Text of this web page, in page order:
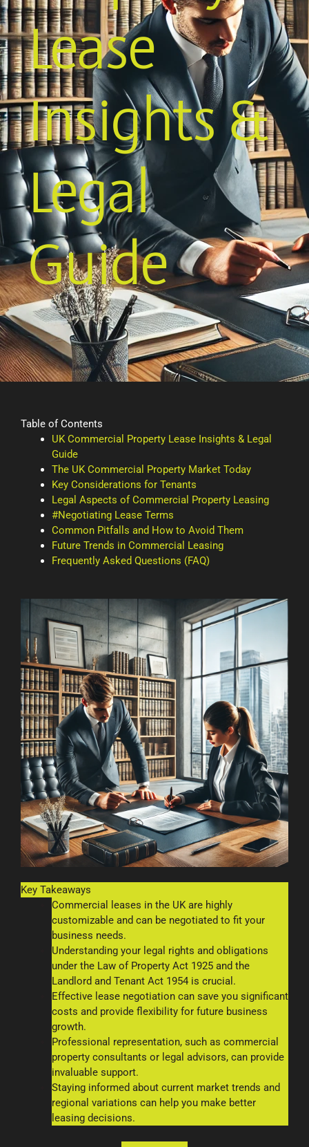
Lease
Insights &
Legal
Guide
Table of Contents
UK Commercial Property Lease Insights & Legal
Guide
The UK Commercial Property Market Today
Key Considerations for Tenants
Legal Aspects of Commercial Property Leasing
#Negotiating Lease Terms
Common Pitfalls and How to Avoid Them
Future Trends in Commercial Leasing
Frequently Asked Questions (FAQ)
Key Takeaways
Commercial leases in the UK are highly
customizable and can be negotiated to fit your
business needs.
Understanding your legal rights and obligations
under the Law of Property Act 1925 and the
Landlord and Tenant Act 1954 is crucial.
Effective lease negotiation can save you significant
costs and provide flexibility for future business
growth.
Professional representation, such as commercial
property consultants or legal advisors, can provide
invaluable support.
Staying informed about current market trends and
regional variations can help you make better
leasing decisions.